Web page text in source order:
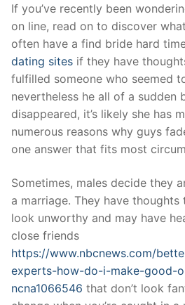
Skip
content
If you’ve recently been
on line, read on to discover
often have a find bride hard
dating sites if they have
fulfilled someone who seemed
nevertheless he all of a sudden
disappeared, it’s likely she has
numerous reasons why guys
one answer that fits most
Sometimes, males decide they
a marriage. They have
look unworthy and may have
close friends
https://www.nbcnews.com/
experts-how-do-i-make-good-
ncna1066546 that don’t look